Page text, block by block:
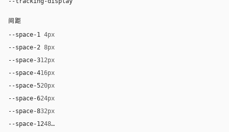
间距
--space-1 4px
--space-2 8px
--space-312px
--space-416px
--space-520px
--space-624px
--space-832px
--space-1248px